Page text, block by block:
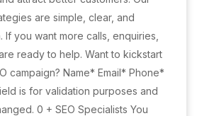
are simple, clear, and
you want more calls, enquiries,
ready to help. Want to kickstart
campaign? Name* Email* Phone*
is for validation purposes and
0 + SEO Specialists You